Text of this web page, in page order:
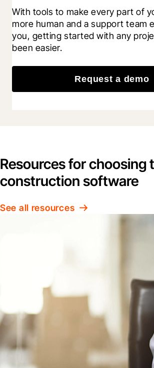
With tools to make every part of
more human and a support team
you, getting started with any
been easier.
Request a demo
Resources for choosing
construction software
See all resources